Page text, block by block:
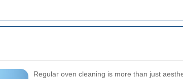
Regular oven cleaning is more than just